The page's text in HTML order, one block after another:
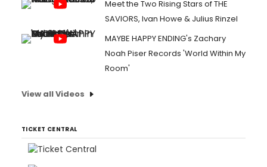
Meet the Two Rising Stars of THE
SAVIORS, Ivan Howe & Julius Rinzel
MAYBE HAPPY ENDING's Zachary
Noah Piser Records 'World Within My
Room'
View all Videos
TICKET CENTRAL